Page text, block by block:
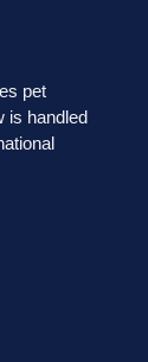
pet
is handled